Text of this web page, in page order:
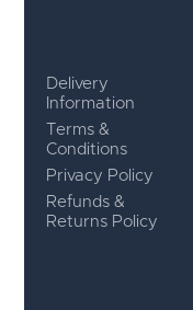
Delivery
Information
Terms &
Conditions
Privacy Policy
Refunds &
Returns Policy